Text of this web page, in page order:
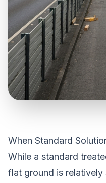
When Standard
While a standard
flat ground is